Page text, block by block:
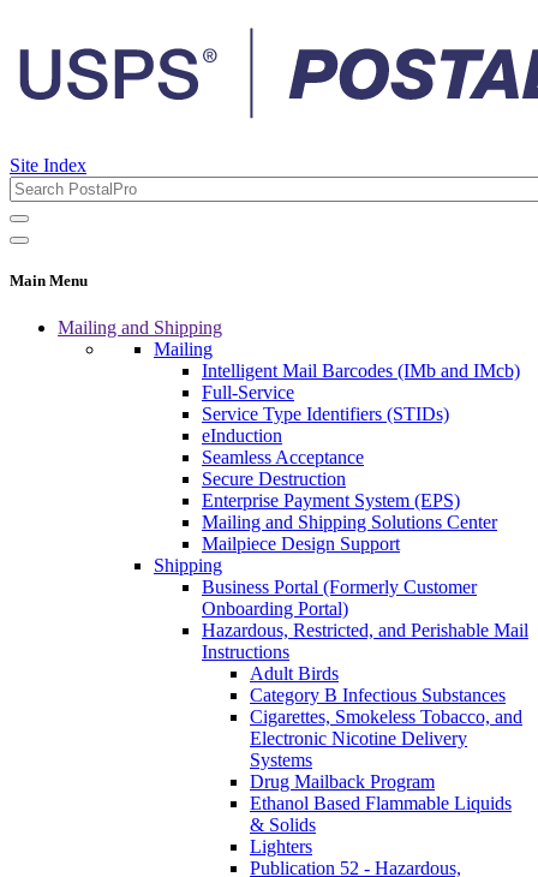
Site Index
Main Menu
Mailing and Shipping
Mailing
Intelligent Mail Barcodes (IMb and IMcb)
Full-Service
Service Type Identifiers (STIDs)
eInduction
Seamless Acceptance
Secure Destruction
Enterprise Payment System (EPS)
Mailing and Shipping Solutions Center
Mailpiece Design Support
Shipping
Business Portal (Formerly Customer
Onboarding Portal)
Hazardous, Restricted, and Perishable Mail
Instructions
Adult Birds
Category B Infectious Substances
Cigarettes, Smokeless Tobacco, and
Electronic Nicotine Delivery
Systems
Drug Mailback Program
Ethanol Based Flammable Liquids
& Solids
Lighters
Publication 52 - Hazardous,